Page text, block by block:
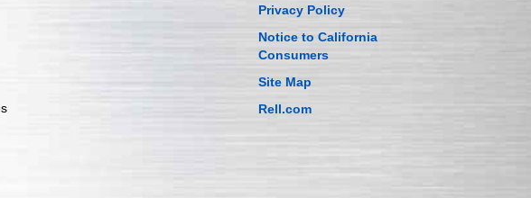
Privacy Policy
Notice to California
Consumers
Site Map
Rell.com